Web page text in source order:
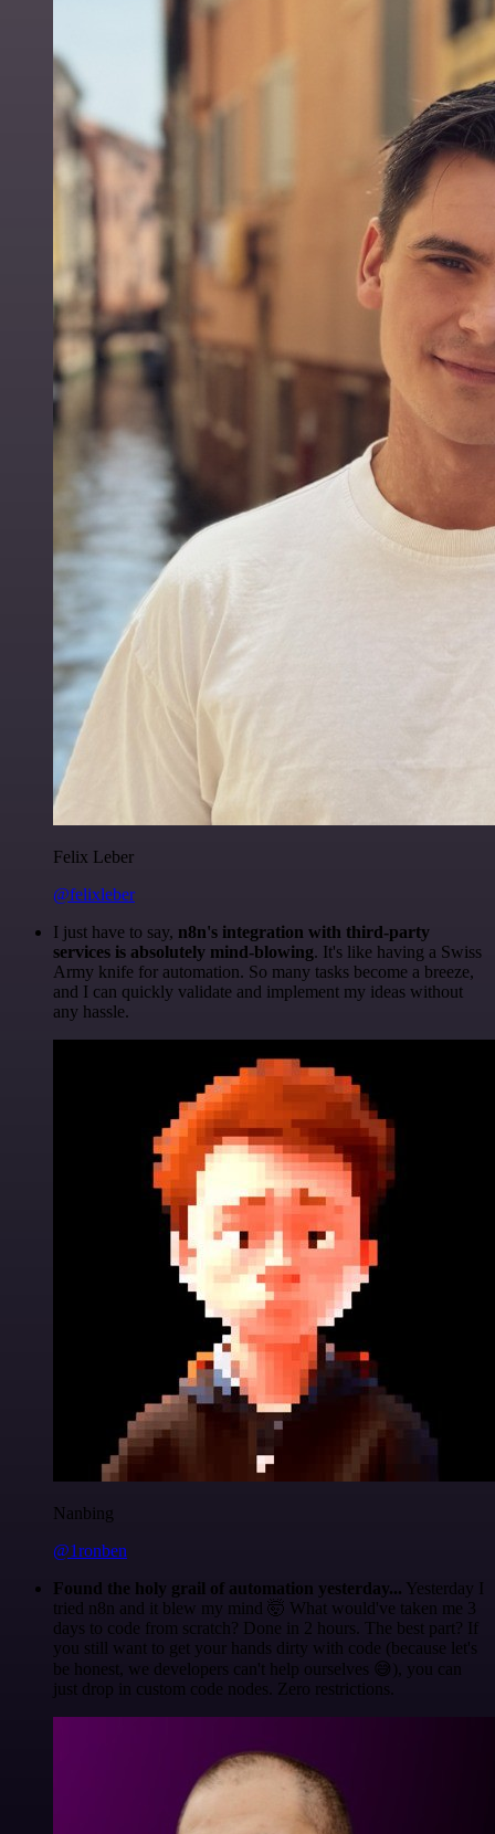
Felix Leber
@felixleber
I just have to say, n8n's integration with third-party
services is absolutely mind-blowing. It's like having a Swiss
Army knife for automation. So many tasks become a breeze,
and I can quickly validate and implement my ideas without
any hassle.
Nanbing
@1ronben
Found the holy grail of automation yesterday... Yesterday I
tried n8n and it blew my mind 🤯 What would've taken me 3
days to code from scratch? Done in 2 hours. The best part? If
you still want to get your hands dirty with code (because let's
be honest, we developers can't help ourselves 😅), you can
just drop in custom code nodes. Zero restrictions.